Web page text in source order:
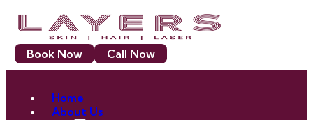
Book Now Call Now
Home
About Us